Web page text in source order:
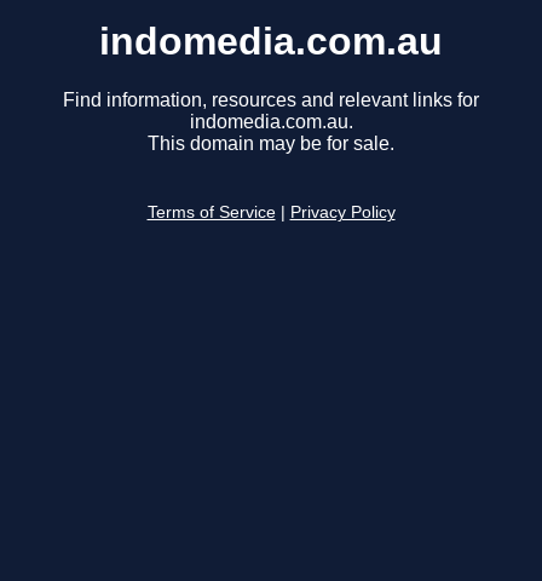
indomedia.com.au
Find information, resources and relevant links for
indomedia.com.au.
This domain may be for sale.
Terms of Service Privacy Policy